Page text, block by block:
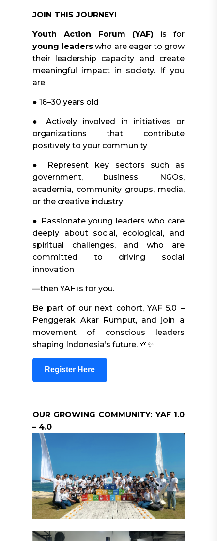
JOIN THIS JOURNEY!
Youth Action Forum (YAF) is for
young leaders who are eager to grow
their leadership capacity and create
meaningful impact in society. If you
are:
● 16–30 years old
● Actively involved in initiatives or
organizations that contribute
positively to your community
● Represent key sectors such as
government, business, NGOs,
academia, community groups, media,
or the creative industry
● Passionate young leaders who care
deeply about social, ecological, and
spiritual challenges, and who are
committed to driving social
innovation
—then YAF is for you.
Be part of our next cohort, YAF 5.0 –
Penggerak Akar Rumput, and join a
movement of conscious leaders
shaping Indonesia’s future. 🌱✨
Register Here
OUR GROWING COMMUNITY: YAF 1.0
– 4.0